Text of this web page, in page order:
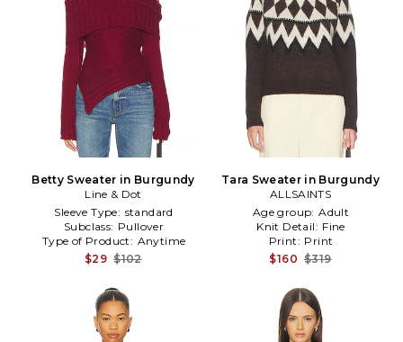
Betty Sweater in Burgundy
Line & Dot
Sleeve Type: standard
Subclass: Pullover
Type of Product: Anytime
$29 $102
Tara Sweater in Burgundy
ALLSAINTS
Age group: Adult
Knit Detail: Fine
Print: Print
$160 $319